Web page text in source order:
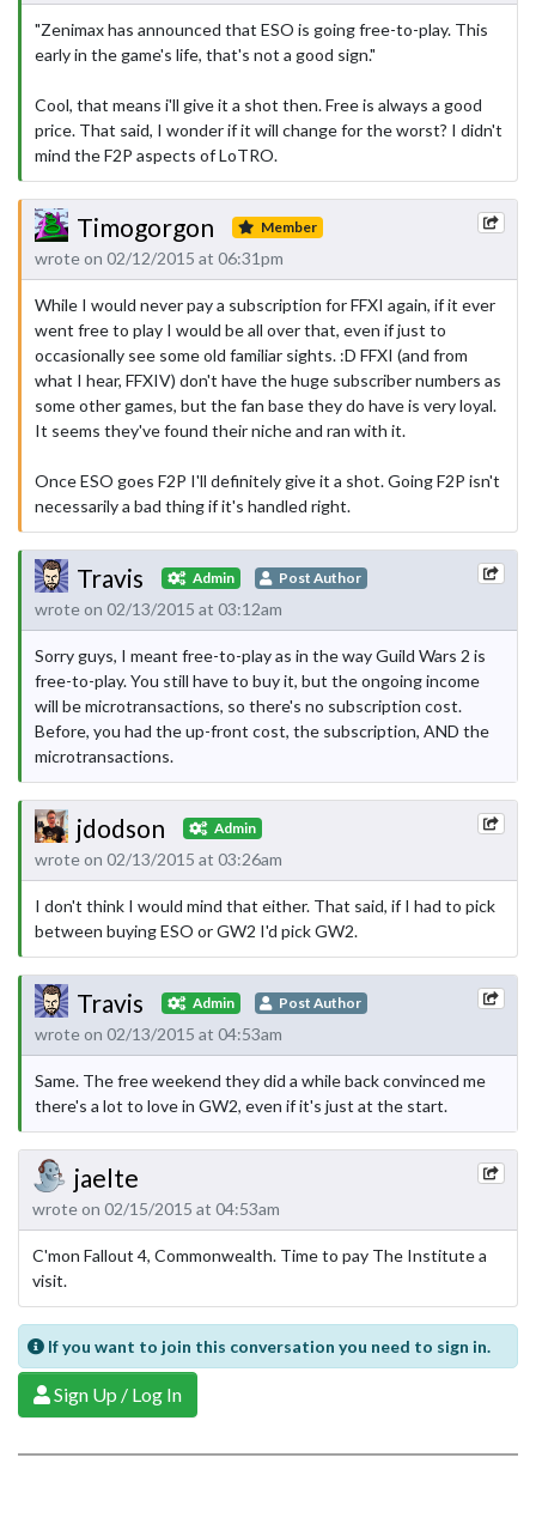
"Zenimax has announced that ESO is going free-to-play. This
early in the game's life, that's not a good sign."
Cool, that means i'll give it a shot then. Free is always a good
price. That said, I wonder if it will change for the worst? I didn't
mind the F2P aspects of LoTRO.
Timogorgon Member
wrote on 02/12/2015 at 06:31pm
While I would never pay a subscription for FFXI again, if it ever
went free to play I would be all over that, even if just to
occasionally see some old familiar sights. :D FFXI (and from
what I hear, FFXIV) don't have the huge subscriber numbers as
some other games, but the fan base they do have is very loyal.
It seems they've found their niche and ran with it.
Once ESO goes F2P I'll definitely give it a shot. Going F2P isn't
necessarily a bad thing if it's handled right.
Travis Admin Post Author
wrote on 02/13/2015 at 03:12am
Sorry guys, I meant free-to-play as in the way Guild Wars 2 is
free-to-play. You still have to buy it, but the ongoing income
will be microtransactions, so there's no subscription cost.
Before, you had the up-front cost, the subscription, AND the
microtransactions.
jdodson Admin
wrote on 02/13/2015 at 03:26am
I don't think I would mind that either. That said, if I had to pick
between buying ESO or GW2 I'd pick GW2.
Travis Admin Post Author
wrote on 02/13/2015 at 04:53am
Same. The free weekend they did a while back convinced me
there's a lot to love in GW2, even if it's just at the start.
jaelte
wrote on 02/15/2015 at 04:53am
C'mon Fallout 4, Commonwealth. Time to pay The Institute a
visit.
If you want to join this conversation you need to sign in.
Sign Up / Log In